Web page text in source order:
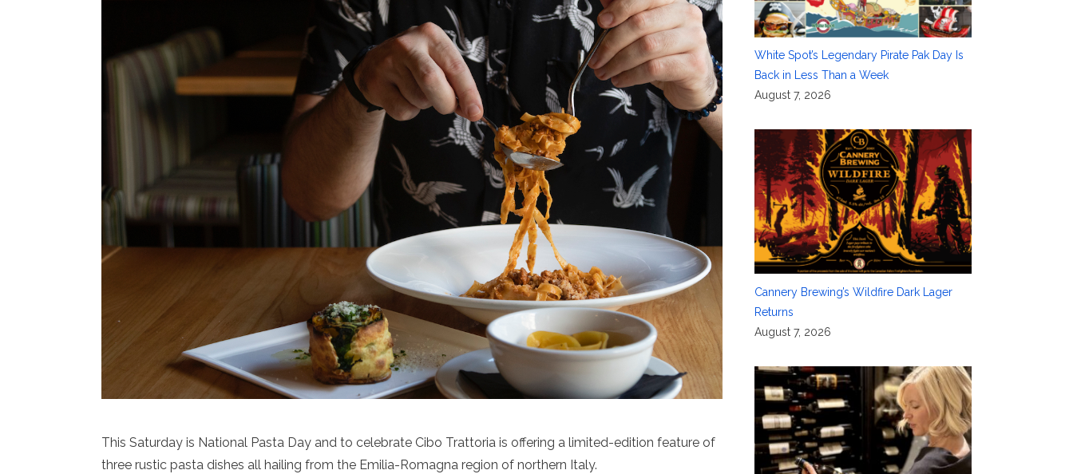
This Saturday is National Pasta Day and to celebrate Cibo Trattoria is offering a limited-edition feature of
three rustic pasta dishes all hailing from the Emilia-Romagna region of northern Italy.
White Spot’s Legendary Pirate Pak Day Is
Back in Less Than a Week
August 7, 2026
Cannery Brewing’s Wildfire Dark Lager
Returns
August 7, 2026